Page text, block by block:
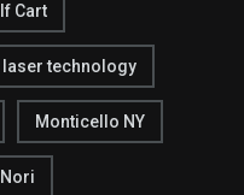
Cart
laser technology
Monticello NY